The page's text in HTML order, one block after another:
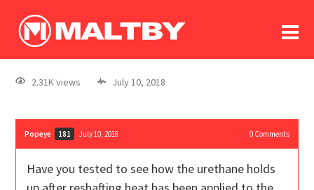
log In
register
2.31K views July 10, 2018
Popeye 181 July 10, 2018 0Comments
Have you tested to see how the urethane holds